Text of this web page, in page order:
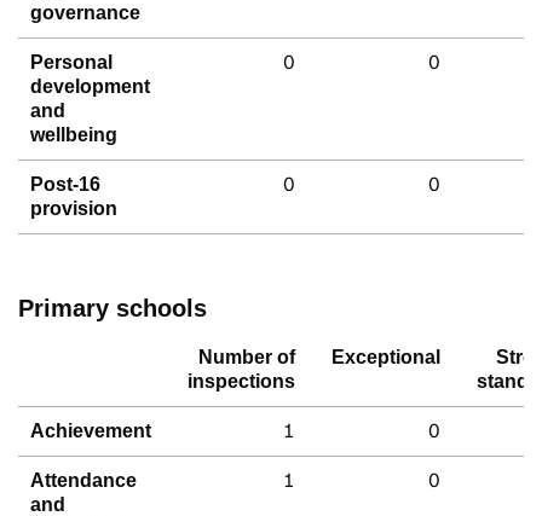
governance
Personal
development
and
wellbeing
0 0
Post-16
provision
0 0
Primary schools
Number of
inspections
Exceptional
Achievement 1 0
Attendance
and
1 0